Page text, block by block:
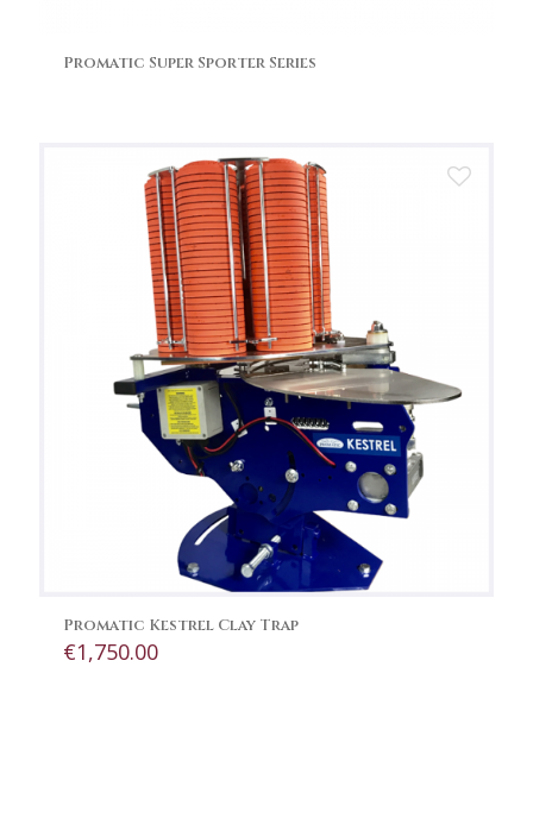
Promatic Super Sporter Series
Promatic Kestrel Clay Trap
€1,750.00